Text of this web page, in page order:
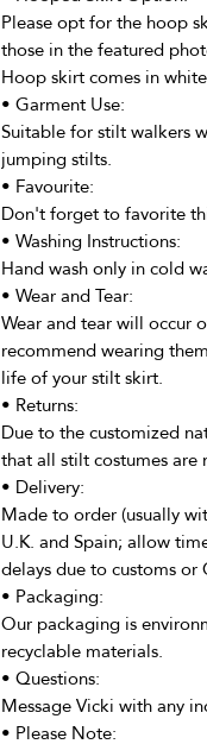
Please opt for the hoop
those in the featured
Hoop skirt comes in
• Garment Use:
Suitable for stilt walkers
jumping stilts.
• Favourite:
Don't forget to favorite
• Washing Instructions:
Hand wash only in cold
• Wear and Tear:
Wear and tear will occur
recommend wearing
life of your stilt skirt.
• Returns:
Due to the customized
that all stilt costumes are
• Delivery:
Made to order (usually
U.K. and Spain; allow
delays due to customs or
• Packaging:
Our packaging is
recyclable materials.
• Questions:
Message Vicki with any
• Please Note: